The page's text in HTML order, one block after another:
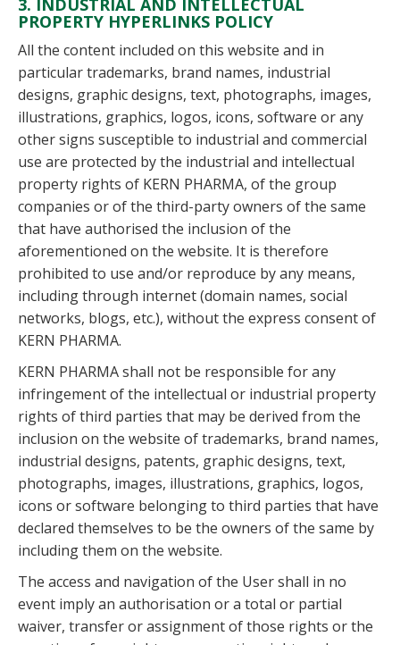
PROPERTY HYPERLINKS POLICY
All the content included on this website and in
particular trademarks, brand names, industrial
designs, graphic designs, text, photographs, images,
illustrations, graphics, logos, icons, software or any
other signs susceptible to industrial and commercial
use are protected by the industrial and intellectual
property rights of KERN PHARMA, of the group
companies or of the third-party owners of the same
that have authorised the inclusion of the
aforementioned on the website. It is therefore
prohibited to use and/or reproduce by any means,
including through internet (domain names, social
networks, blogs, etc.), without the express consent of
KERN PHARMA.
KERN PHARMA shall not be responsible for any
infringement of the intellectual or industrial property
rights of third parties that may be derived from the
inclusion on the website of trademarks, brand names,
industrial designs, patents, graphic designs, text,
photographs, images, illustrations, graphics, logos,
icons or software belonging to third parties that have
declared themselves to be the owners of the same by
including them on the website.
The access and navigation of the User shall in no
event imply an authorisation or a total or partial
waiver, transfer or assignment of those rights or the